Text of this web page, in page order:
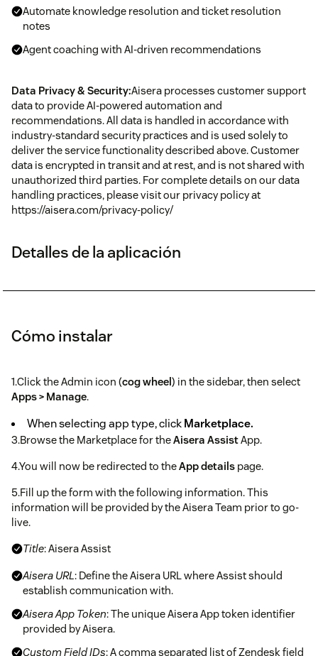
Automate knowledge resolution and ticket resolution
notes
Agent coaching with AI-driven recommendations
Data Privacy & Security:Aisera processes customer support
data to provide AI-powered automation and
recommendations. All data is handled in accordance with
industry-standard security practices and is used solely to
deliver the service functionality described above. Customer
data is encrypted in transit and at rest, and is not shared with
unauthorized third parties. For complete details on our data
handling practices, please visit our privacy policy at
https://aisera.com/privacy-policy/
Detalles de la aplicación
Cómo instalar
1.Click the Admin icon (cog wheel) in the sidebar, then select
Apps > Manage.
When selecting app type, clickMarketplace.
3.Browse the Marketplace for theAisera AssistApp.
4.You will now be redirected to theApp details page.
5.Fill up the form with the following information. This
information will be provided by the Aisera Team prior to go-
live.
Title: Aisera Assist
Aisera URL: Define the Aisera URL where Assist should
establish communication with.
Aisera App Token: The unique Aisera App token identifier
provided by Aisera.
Custom Field IDs: A comma separated list of Zendesk field